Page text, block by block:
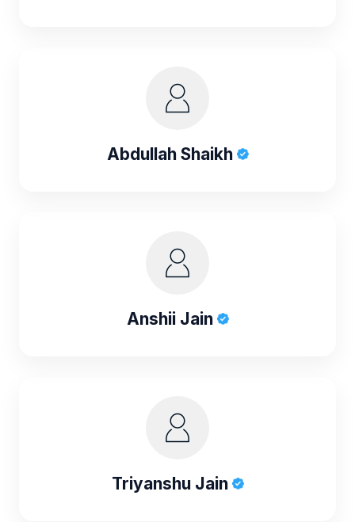
Abdullah Shaikh
Anshii Jain
Triyanshu Jain